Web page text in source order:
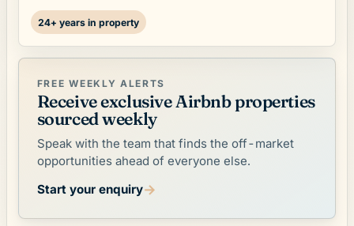
24+ years in property
FREE WEEKLY ALERTS
Receive exclusive Airbnb properties
sourced weekly
Speak with the team that finds the off-market
opportunities ahead of everyone else.
Start your enquiry→